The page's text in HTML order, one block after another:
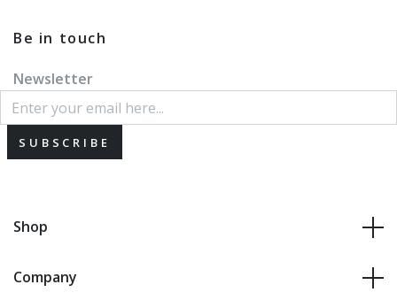
Be in touch
Newsletter
SUBSCRIBE
Shop
Company